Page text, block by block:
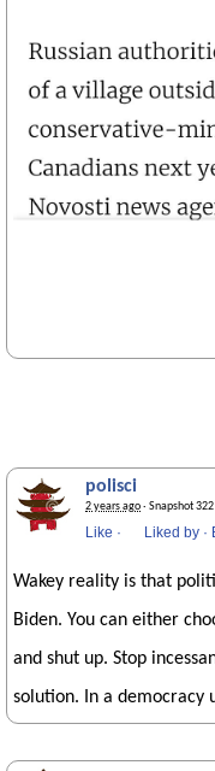
polisci
2 years ago· Snapshot 322
Like · Liked by ·
Wakey reality is that
Biden. You can either
and shut up. Stop
solution. In a democracy